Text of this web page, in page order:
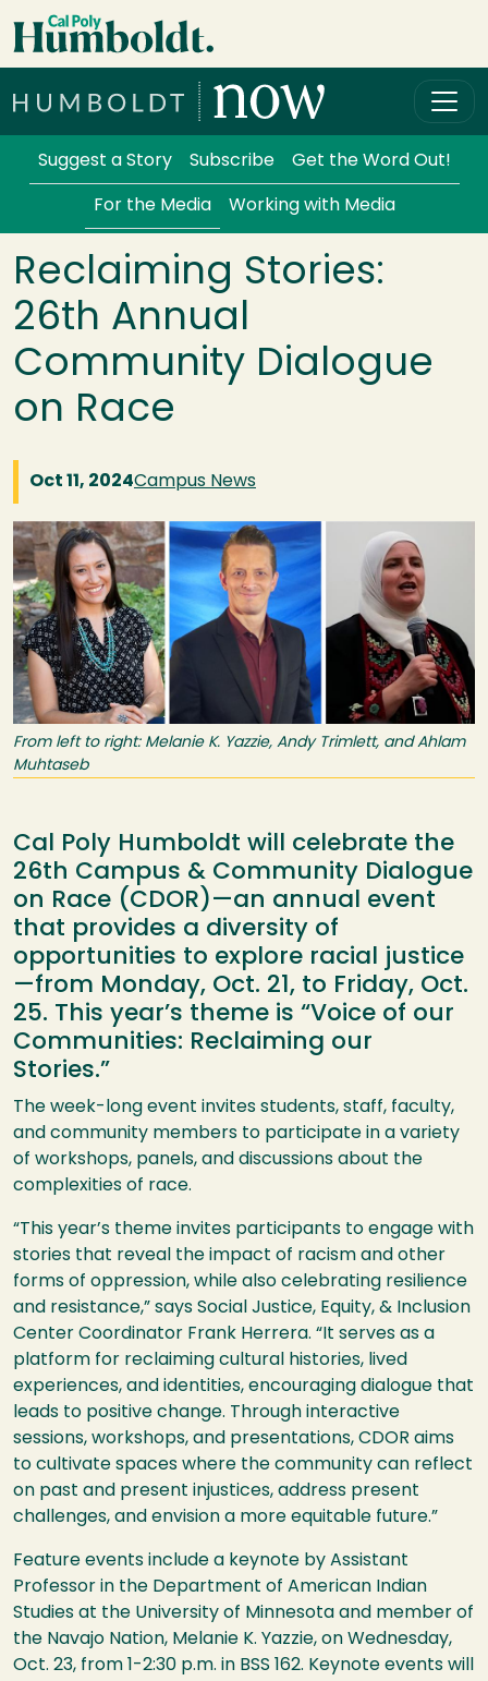
Skip to main content
Services Menu
Suggest a Story Subscribe Get the Word Out!
For the Media Working with Media
Reclaiming Stories:
26th Annual
Community Dialogue
on Race
Oct 11, 2024Campus News
Image
From left to right: Melanie K. Yazzie, Andy Trimlett, and Ahlam
Muhtaseb
Cal Poly Humboldt will celebrate the
26th Campus & Community Dialogue
on Race (CDOR)—an annual event
that provides a diversity of
opportunities to explore racial justice
—from Monday, Oct. 21, to Friday, Oct.
25. This year’s theme is “Voice of our
Communities: Reclaiming our
Stories.”
The week-long event invites students, staff, faculty,
and community members to participate in a variety
of workshops, panels, and discussions about the
complexities of race.
“This year’s theme invites participants to engage with
stories that reveal the impact of racism and other
forms of oppression, while also celebrating resilience
and resistance,” says Social Justice, Equity, & Inclusion
Center Coordinator Frank Herrera. “It serves as a
platform for reclaiming cultural histories, lived
experiences, and identities, encouraging dialogue that
leads to positive change. Through interactive
sessions, workshops, and presentations, CDOR aims
to cultivate spaces where the community can reflect
on past and present injustices, address present
challenges, and envision a more equitable future.”
Feature events include a keynote by Assistant
Professor in the Department of American Indian
Studies at the University of Minnesota and member of
the Navajo Nation, Melanie K. Yazzie, on Wednesday,
Oct. 23, from 1-2:30 p.m. in BSS 162. Keynote events will